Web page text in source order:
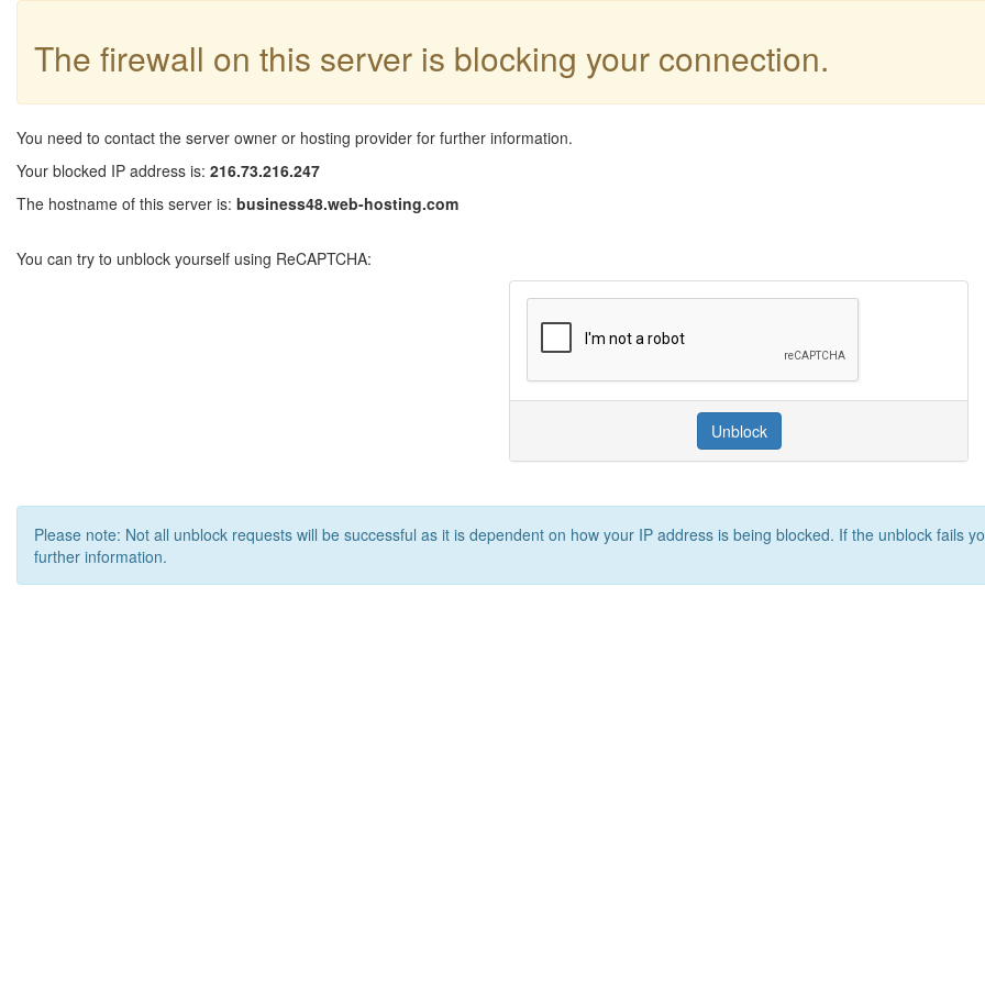
The firewall on this server is blocking your connection.
You need to contact the server owner or hosting provider for further information.
Your blocked IP address is: 216.73.216.247
The hostname of this server is: business48.web-hosting.com
You can try to unblock yourself using ReCAPTCHA:
Unblock
Please note: Not all unblock requests will be successful as it is dependent on how your IP address is being blocked. If the unblock fails
further information.